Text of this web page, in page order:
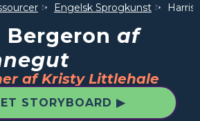
Engelsk Sprogkunst
Bergeron af
af Kristy Littlehale
STORYBOARD ▶